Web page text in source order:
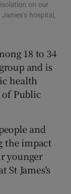
sections
sub sections
on our
hospital,
18 to 34
and is
health
Public
and
the impact
younger
St James's